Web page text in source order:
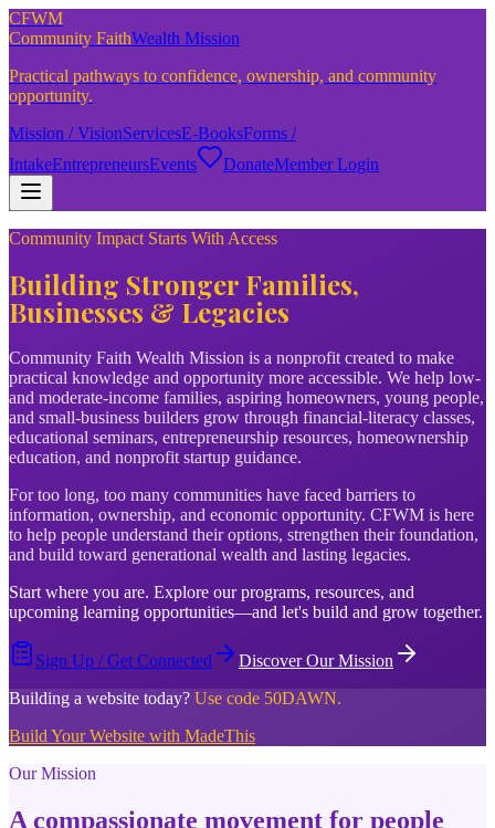
CFWM
Community FaithWealth Mission
Practical pathways to confidence, ownership, and community
opportunity.
Mission / VisionServicesE-BooksForms /
IntakeEntrepreneursEvents DonateMember Login
Community Impact Starts With Access
Building Stronger Families,
Businesses & Legacies
Community Faith Wealth Mission is a nonprofit created to make
practical knowledge and opportunity more accessible. We help low-
and moderate-income families, aspiring homeowners, young people,
and small-business builders grow through financial-literacy classes,
educational seminars, entrepreneurship resources, homeownership
education, and nonprofit startup guidance.
For too long, too many communities have faced barriers to
information, ownership, and economic opportunity. CFWM is here
to help people understand their options, strengthen their foundation,
and build toward generational wealth and lasting legacies.
Start where you are. Explore our programs, resources, and
upcoming learning opportunities—and let's build and grow together.
Sign Up / Get Connected
Discover Our Mission
Building a website today? Use code 50DAWN.
Build Your Website with MadeThis
Our Mission
A compassionate movement for people